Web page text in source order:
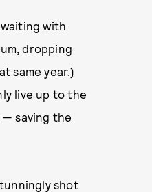
with
dropping
same year.)
live up to the
— saving the
shot